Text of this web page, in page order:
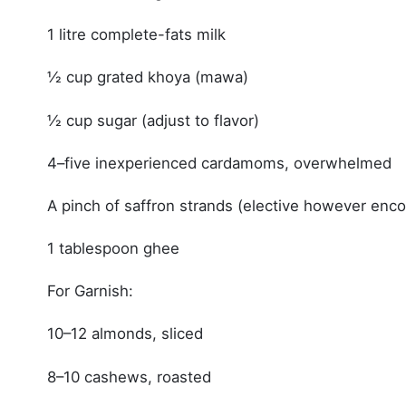
1 litre complete-fats milk
½ cup grated khoya (mawa)
½ cup sugar (adjust to flavor)
4–five inexperienced cardamoms, overwhelmed
A pinch of saffron strands (elective however
1 tablespoon ghee
For Garnish:
10–12 almonds, sliced
8–10 cashews, roasted